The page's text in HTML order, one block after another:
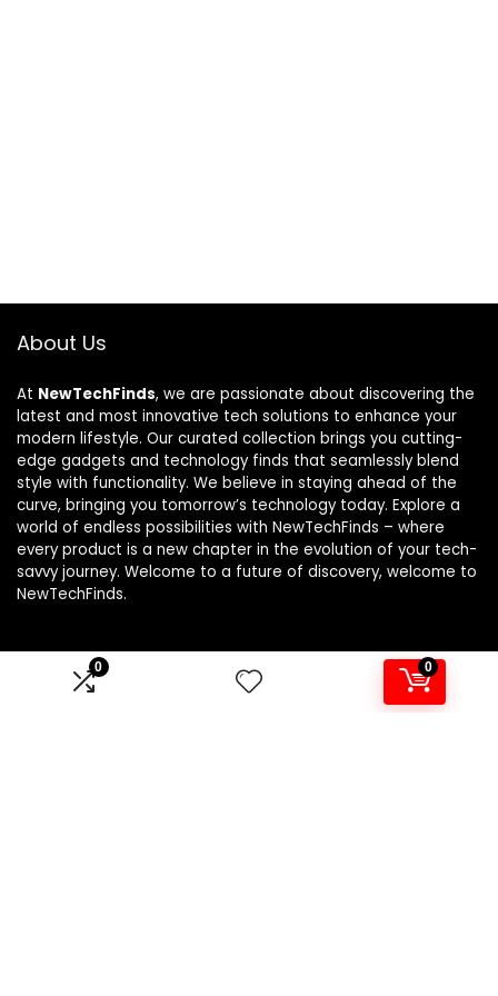
0 0
About Us
At NewTechFinds, we are passionate about discovering the
latest and most innovative tech solutions to enhance your
modern lifestyle. Our curated collection brings you cutting-
edge gadgets and technology finds that seamlessly blend
style with functionality. We believe in staying ahead of the
curve, bringing you tomorrow’s technology today. Explore a
world of endless possibilities with NewTechFinds – where
every product is a new chapter in the evolution of your tech-
savvy journey. Welcome to a future of discovery, welcome to
NewTechFinds.
Product categories